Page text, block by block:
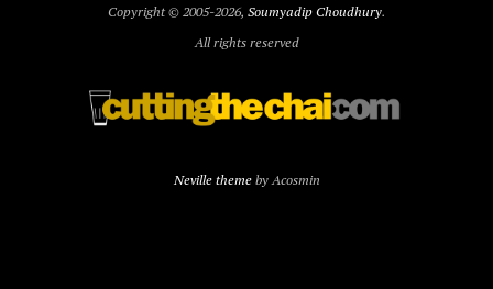
Copyright © 2005-2026, Soumyadip Choudhury.
All rights reserved
Neville themeby Acosmin